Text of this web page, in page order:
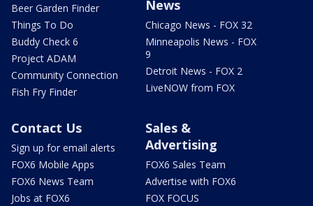
Beer Garden Finder
Things To Do
Buddy Check 6
Project ADAM
Community Connection
Fish Fry Finder
News
Chicago News - FOX 32
Minneapolis News - FOX
9
Detroit News - FOX 2
LiveNOW from FOX
Contact Us
Sign up for email alerts
FOX6 Mobile Apps
FOX6 News Team
Jobs at FOX6
Sales &
Advertising
FOX6 Sales Team
Advertise with FOX6
FOX FOCUS